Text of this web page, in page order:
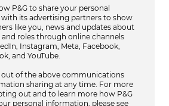
P&G to share your personal
its advertising partners to show
like you, news and updates about
and roles through online channels
Instagram, Meta, Facebook,
and YouTube.
out of the above communications
sharing at any time. For more
out and to learn more how P&G
personal information, please see